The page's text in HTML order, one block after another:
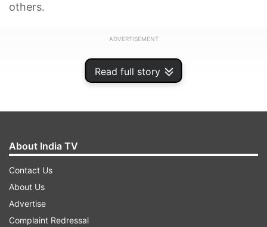
Read full story
others.
ADVERTISEMENT
About India TV
Contact Us
About Us
Advertise
Complaint Redressal